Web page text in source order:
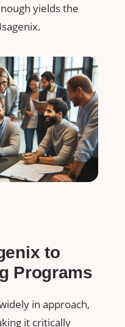
yields the‍
to
Programs
in approach,
it critically